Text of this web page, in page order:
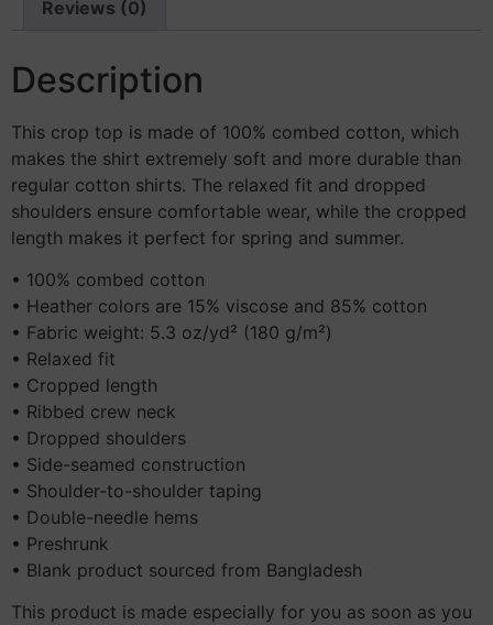
Reviews (0)
Description
This crop top is made of 100% combed cotton, which
makes the shirt extremely soft and more durable than
regular cotton shirts. The relaxed fit and dropped
shoulders ensure comfortable wear, while the cropped
length makes it perfect for spring and summer.
• 100% combed cotton
• Heather colors are 15% viscose and 85% cotton
• Fabric weight: 5.3 oz/yd² (180 g/m²)
• Relaxed fit
• Cropped length
• Ribbed crew neck
• Dropped shoulders
• Side-seamed construction
• Shoulder-to-shoulder taping
• Double-needle hems
• Preshrunk
• Blank product sourced from Bangladesh
This product is made especially for you as soon as you